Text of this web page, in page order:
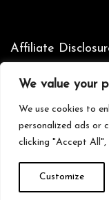
We value your
We use cookies to
personalized ads or
clicking "Accept All",
Customize
Affiliate
Disclosure:We are
provide a means for
affiliated sites.